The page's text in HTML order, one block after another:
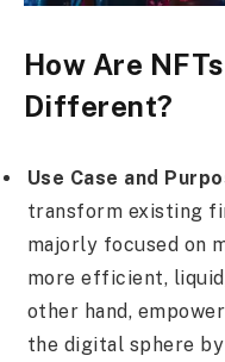
How Are
Different?
Use Case and
transform existing
majorly focused on
more efficient,
other hand,
the digital sphere